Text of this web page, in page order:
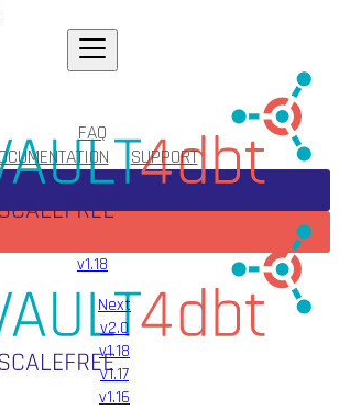
FAQ
SUPPORT
v1.18
Next
v2.0
v1.18
v1.17
v1.16